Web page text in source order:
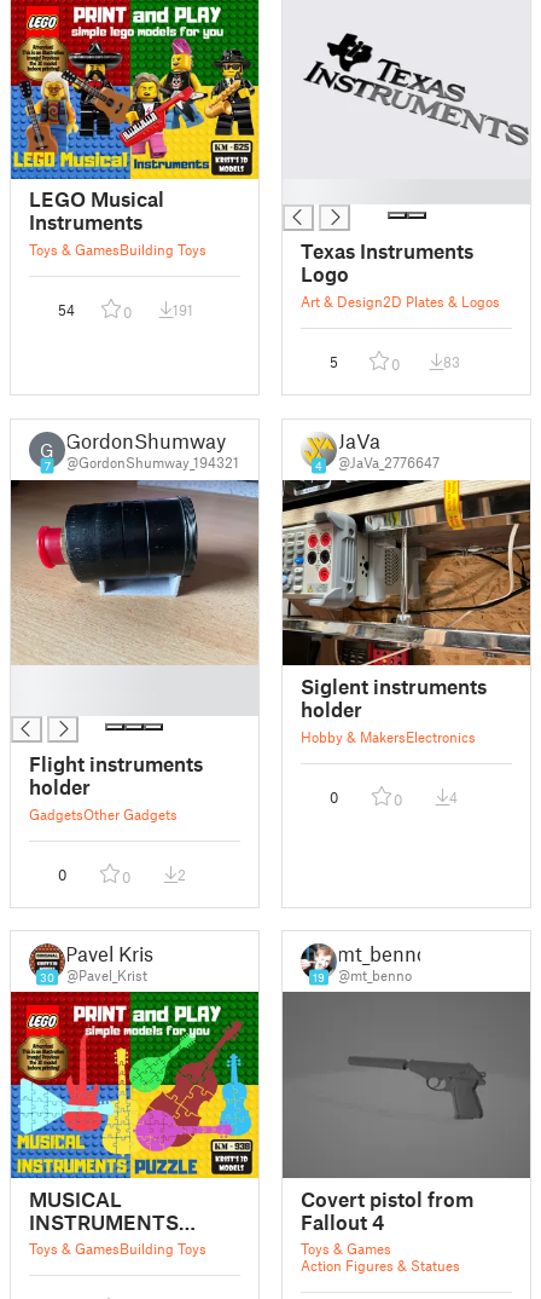
LEGO Musical
Instruments
Toys & GamesBuilding Toys
54 0 191
Texas Instruments
Logo
Art & Design2D Plates & Logos
5 0 83
G
7
GordonShumway
@GordonShumway_194321
Flight instruments
holder
GadgetsOther Gadgets
0 0 2
4
JaVa
@JaVa_2776647
Siglent instruments
holder
Hobby & MakersElectronics
0 0 4
30
Pavel Krist
@Pavel_Krist
MUSICAL
INSTRUMENTS
PUZZLE
Toys & GamesBuilding Toys
19
mt_benno
@mt_benno
Covert pistol from
Fallout 4
Toys & Games
Action Figures & Statues